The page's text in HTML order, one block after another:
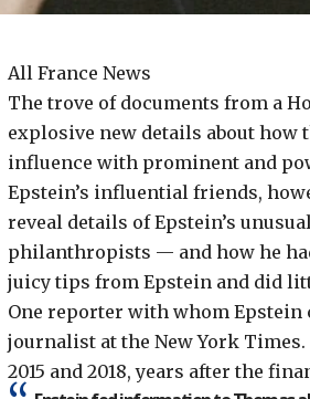
All France News
The trove ofdocuments from a
explosive new details about how
influence with prominent and
Epstein’s influential friends,
reveal details of Epstein’s
philanthropists — and how he
juicy tips from Epstein and did
One reporter with whom Epstein
journalist at the New York
2015 and 2018, years after the